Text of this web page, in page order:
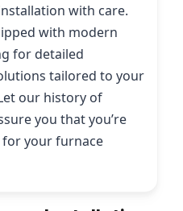
with care.
with modern
for detailed
tailored to your
our history of
you that you’re
your furnace